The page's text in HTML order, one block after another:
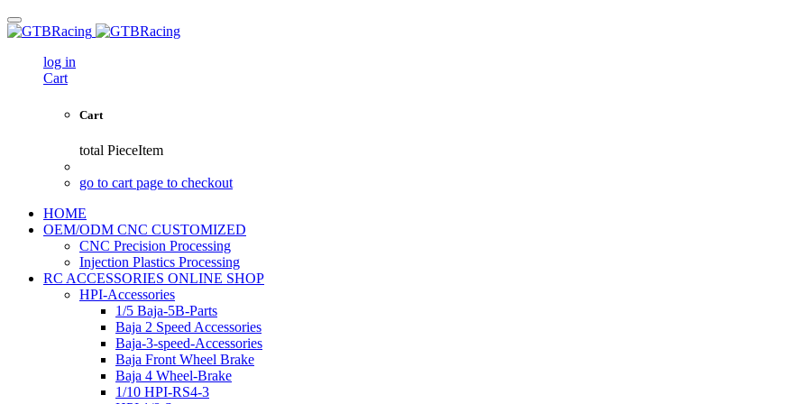
log in
Cart
Cart
total PieceItem
go to cart page to checkout
HOME
OEM/ODM CNC CUSTOMIZED
CNC Precision Processing
Injection Plastics Processing
RC ACCESSORIES ONLINE SHOP
HPI-Accessories
1/5 Baja-5B-Parts
Baja 2 Speed Accessories
Baja-3-speed-Accessories
Baja Front Wheel Brake
Baja 4 Wheel-Brake
1/10 HPI-RS4-3